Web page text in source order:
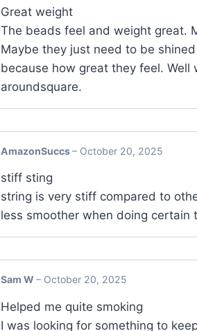
Great weight
The beads feel and weight great.
Maybe they just need to be
because how great they feel.
aroundsquare.
AmazonSuccs– October 20, 2025
stiff sting
string is very stiff compared to
less smoother when doing
Sam W – October 20, 2025
Helped me quite smoking
I was looking for something to